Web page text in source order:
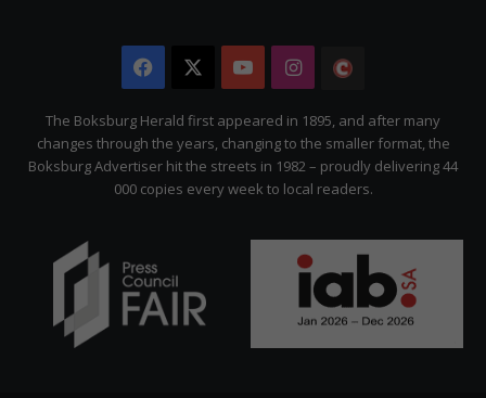
Facebook YouTubeInstagram
Citizen
The Boksburg Herald first appeared in 1895, and after many
changes through the years, changing to the smaller format, the
Boksburg Advertiser hit the streets in 1982 – proudly delivering 44
000 copies every week to local readers.